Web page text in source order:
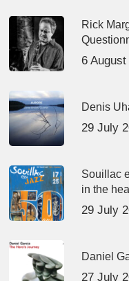
Rick
6 August
Denis
29 July
Souillac
in the
29 July
Daniel
27 July